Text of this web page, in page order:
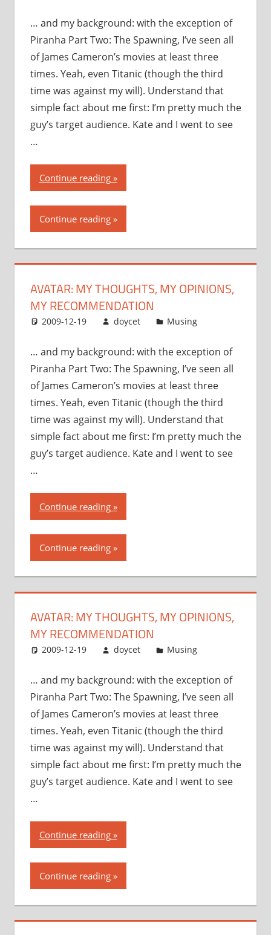
… and my background: with the exception of
Piranha Part Two: The Spawning, I’ve seen all
of James Cameron’s movies at least three
times. Yeah, even Titanic (though the third
time was against my will). Understand that
simple fact about me first: I’m pretty much the
guy’s target audience. Kate and I went to see
…
Continue reading“Avatar:
my
thoughts,
my
Continue reading
AVATAR: MY THOUGHTS, MY OPINIONS,
MY RECOMMENDATION
2009-12-19 doycet Musing
… and my background: with the exception of
Piranha Part Two: The Spawning, I’ve seen all
of James Cameron’s movies at least three
times. Yeah, even Titanic (though the third
time was against my will). Understand that
simple fact about me first: I’m pretty much the
guy’s target audience. Kate and I went to see
…
Continue reading“Avatar:
my
thoughts,
my
Continue reading
AVATAR: MY THOUGHTS, MY OPINIONS,
MY RECOMMENDATION
2009-12-19 doycet Musing
… and my background: with the exception of
Piranha Part Two: The Spawning, I’ve seen all
of James Cameron’s movies at least three
times. Yeah, even Titanic (though the third
time was against my will). Understand that
simple fact about me first: I’m pretty much the
guy’s target audience. Kate and I went to see
…
Continue reading“Avatar:
my
thoughts,
my
Continue reading